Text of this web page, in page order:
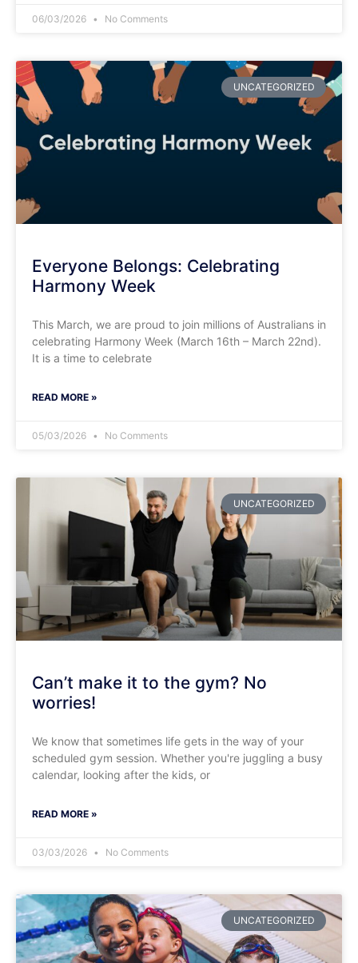
06/03/2026 No Comments
UNCATEGORIZED
​Everyone Belongs: Celebrating
Harmony Week
This March, we are proud to join millions of Australians in
celebrating Harmony Week (March 16th – March 22nd).
It is a time to celebrate
READ MORE »
05/03/2026 No Comments
UNCATEGORIZED
Can’t make it to the gym? No
worries!
We know that sometimes life gets in the way of your
scheduled gym session. Whether you're juggling a busy
calendar, looking after the kids, or
READ MORE »
03/03/2026 No Comments
UNCATEGORIZED